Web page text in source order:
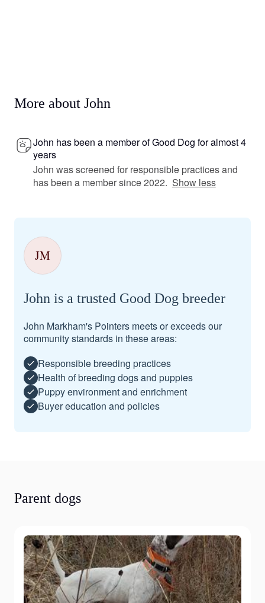
More about John
John has been a member of Good Dog for almost 4
years
John was screened for responsible practices and
has been a member since 2022. Show less
JM
John is a trusted Good Dog breeder
John Markham's Pointers meets or exceeds our
community standards in these areas:
Responsible breeding practices
Health of breeding dogs and puppies
Puppy environment and enrichment
Buyer education and policies
Parent dogs